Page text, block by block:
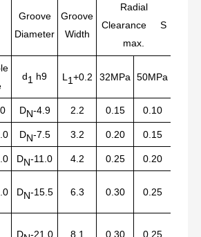
Groove
Diameter
Groove
Width
Radial
Clearance S
max.
d1 h9 L 1+0.2 32MPa 50MPa
DN-4.9 2.2 0.15 0.10
DN-7.5 3.2 0.20 0.15
DN-11.0 4.2 0.25 0.20
DN-15.5 6.3 0.30 0.25
D
-21.0 8.1 0.30 0.25